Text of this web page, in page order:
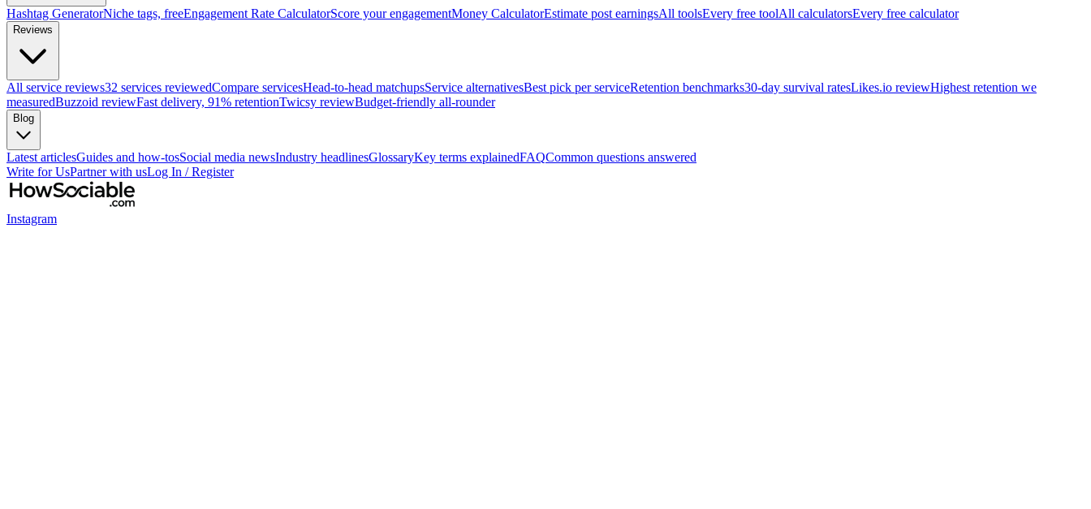
Hashtag GeneratorNiche tags, freeEngagement Rate CalculatorScore your engagementMoney CalculatorEstimate post earningsAll toolsEvery free toolAll calculatorsEvery free calculator
Reviews
All service reviews32 services reviewedCompare servicesHead-to-head matchupsService alternativesBest pick per serviceRetention benchmarks30-day survival ratesLikes.io reviewHighest retention we
measuredBuzzoid reviewFast delivery, 91% retentionTwicsy reviewBudget-friendly all-rounder
Blog
Latest articlesGuides and how-tosSocial media newsIndustry headlinesGlossaryKey terms explainedFAQCommon questions answered
Write for UsPartner with usLog In / Register
Instagram